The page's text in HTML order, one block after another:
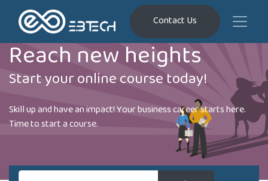
Contact Us
Reach new heights
Start your online course today!
Skill up and have an impact! Your business career starts here.
Time to start a course.